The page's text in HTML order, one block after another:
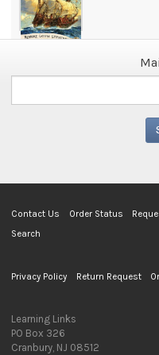
Contact Us Order Status
Search
Privacy Policy Return Request
Learning Links
PO Box 326
Cranbury, NJ 08512